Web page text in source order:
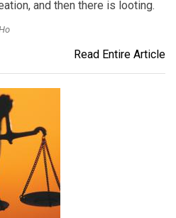
and then there is looting.
Read Entire Article